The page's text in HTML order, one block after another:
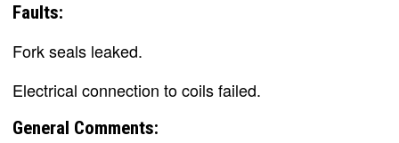
Faults:
Fork seals leaked.
Electrical connection to coils failed.
General Comments: